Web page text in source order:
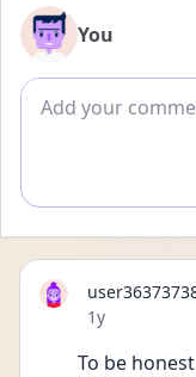
You
Add comment
Date posted
1y
To be